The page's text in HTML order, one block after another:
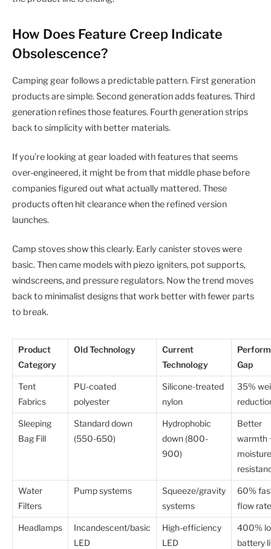
How Does Feature Creep Indicate
Obsolescence?
Camping gear follows a predictable pattern. First generation
products are simple. Second generation adds features. Third
generation refines those features. Fourth generation strips
back to simplicity with better materials.
If you’re looking at gear loaded with features that seems
over-engineered, it might be from that middle phase before
companies figured out what actually mattered. These
products often hit clearance when the refined version
launches.
Camp stoves show this clearly. Early canister stoves were
basic. Then came models with piezo igniters, pot supports,
windscreens, and pressure regulators. Now the trend moves
back to minimalist designs that work better with fewer parts
to break.
Product
Category
Old Technology
Current
Technology
Gap
Tent
Fabrics
PU-coated
polyester
Silicone-treated
nylon
35%
Sleeping
Bag Fill
Standard down
(550-650)
Hydrophobic
down (800-
900)
Better
warmth
moisture
Water
Filters
Pump systems
Squeeze/gravity
systems
60%
flow rate
Headlamps
Incandescent/basic
LED
High-efficiency
LED
400%
battery